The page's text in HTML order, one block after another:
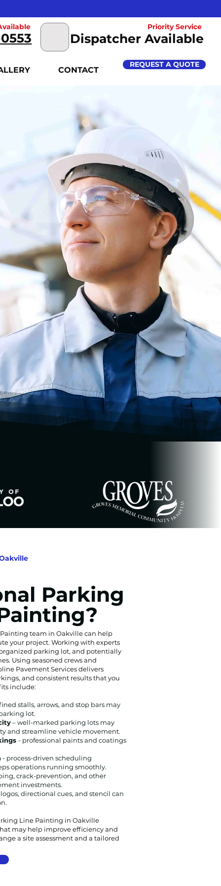
Priority Service
Dispatcher Available
CONTACT
REQUEST A QUOTE
Parking
team in Oakville can help
your project. Working with experts
parking lot, and potentially
Using seasoned crews and
Pavement Services delivers
and consistent results that you
include:
stalls, arrows, and stop bars may
lot.
– well-marked parking lots may
and streamline vehicle movement.
- professional paints and coatings
- process-driven scheduling
operations running smoothly.
crack-prevention, and other
investments.
directional cues, and stencil can
Line Painting in Oakville
may help improve efficiency and
a site assessment and a tailored